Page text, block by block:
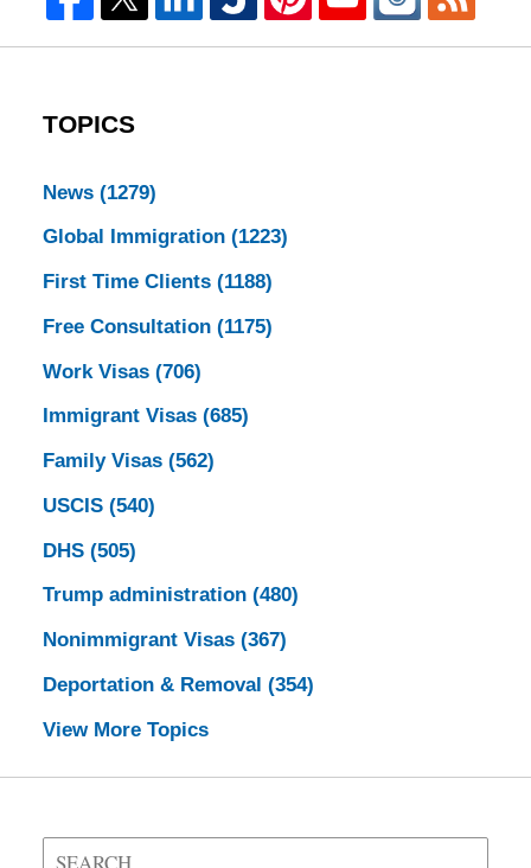
TOPICS
News (1279)
Global Immigration (1223)
First Time Clients (1188)
Free Consultation (1175)
Work Visas (706)
Immigrant Visas (685)
Family Visas (562)
USCIS (540)
DHS (505)
Trump administration (480)
Nonimmigrant Visas (367)
Deportation & Removal (354)
View More Topics
Search